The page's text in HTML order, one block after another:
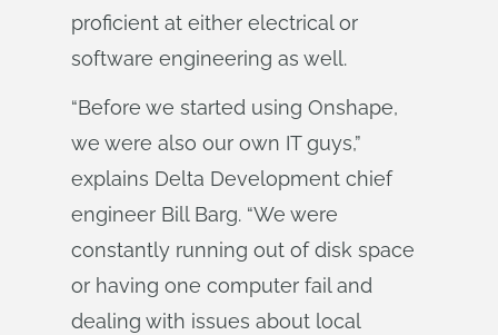
proficient at either electrical or
software engineering as well.
“Before we started using Onshape,
we were also our own IT guys,”
explains Delta Development chief
engineer Bill Barg. “We were
constantly running out of disk space
or having one computer fail and
dealing with issues about local